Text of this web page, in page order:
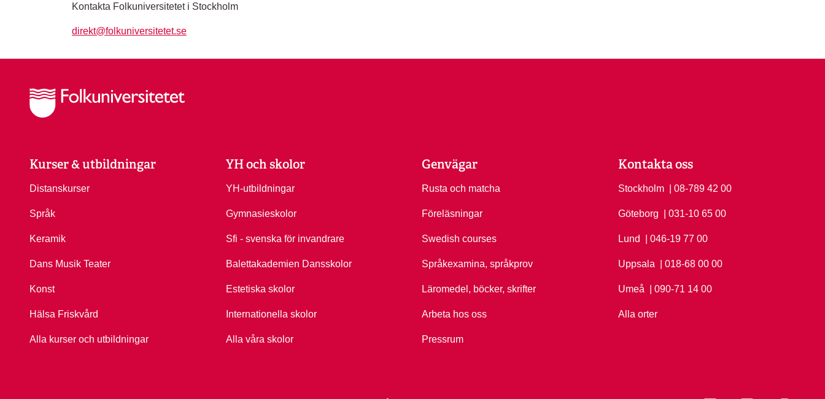
Kontakta Folkuniversitetet i Stockholm
direkt@folkuniversitetet.se
Kurser & utbildningar
Distanskurser
Språk
Keramik
Dans Musik Teater
Konst
Hälsa Friskvård
Alla kurser och utbildningar
YH och skolor
YH-utbildningar
Gymnasieskolor
Sfi - svenska för invandrare
Balettakademien Dansskolor
Estetiska skolor
Internationella skolor
Alla våra skolor
Genvägar
Rusta och matcha
Föreläsningar
Swedish courses
Språkexamina, språkprov
Läromedel, böcker, skrifter
Arbeta hos oss
Pressrum
Kontakta oss
Stockholm Ring Stockholm på
| 08-789 42 00
Göteborg Ring Göteborg på
| 031-10 65 00
Lund Ring Lund på
| 046-19 77 00
Uppsala Ring Uppsala på
| 018-68 00 00
Umeå Ring Umeå på
| 090-71 14 00
Alla orter